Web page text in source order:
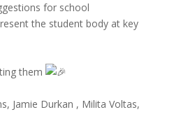
for school
the student body at key
them
Jamie Durkan , Milita Voltas,